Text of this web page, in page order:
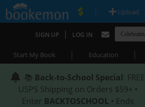
| Upload
SIGN UP | LOG IN
Start My Book | Education |
📚 Back-to-School Special: FREE
USPS Shipping on Orders $59+ •
Enter BACKTOSCHOOL • Ends